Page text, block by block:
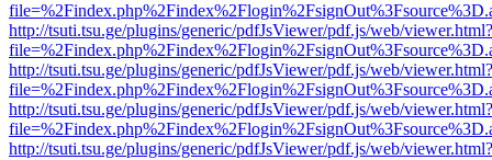
http://tsuti.tsu.ge/plugins/generic/pdfJsViewer/pdf.js/web/viewer.html?
http://tsuti.tsu.ge/plugins/generic/pdfJsViewer/pdf.js/web/viewer.html?
http://tsuti.tsu.ge/plugins/generic/pdfJsViewer/pdf.js/web/viewer.html?
http://tsuti.tsu.ge/plugins/generic/pdfJsViewer/pdf.js/web/viewer.html?